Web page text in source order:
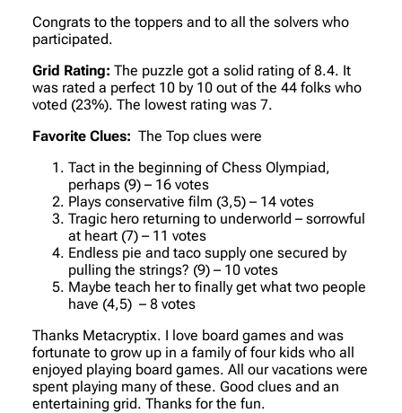
Congrats to the toppers and to all the solvers who
participated.
Grid Rating: The puzzle got a solid rating of 8.4. It
was rated a perfect 10 by 10 out of the 44 folks who
voted (23%). The lowest rating was 7.
Favorite Clues: The Top clues were
Tact in the beginning of Chess Olympiad,
perhaps (9) – 16 votes
Plays conservative film (3,5) – 14 votes
Tragic hero returning to underworld – sorrowful
at heart (7) – 11 votes
Endless pie and taco supply one secured by
pulling the strings? (9) – 10 votes
Maybe teach her to finally get what two people
have (4,5) – 8 votes
Thanks Metacryptix. I love board games and was
fortunate to grow up in a family of four kids who all
enjoyed playing board games. All our vacations were
spent playing many of these. Good clues and an
entertaining grid. Thanks for the fun.